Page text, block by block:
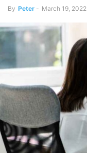
By Peter - March 19, 2022